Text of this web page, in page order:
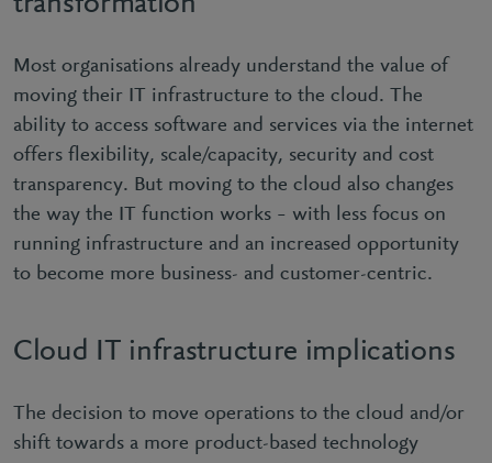
Most organisations already understand the value of
moving their IT infrastructure to the cloud. The
ability to access software and services via the internet
offers flexibility, scale/capacity, security and cost
transparency. But moving to the cloud also changes
the way the IT function works – with less focus on
running infrastructure and an increased opportunity
to become more business- and customer-centric.
Cloud IT infrastructure implications
The decision to move operations to the cloud and/or
shift towards a more product-based technology